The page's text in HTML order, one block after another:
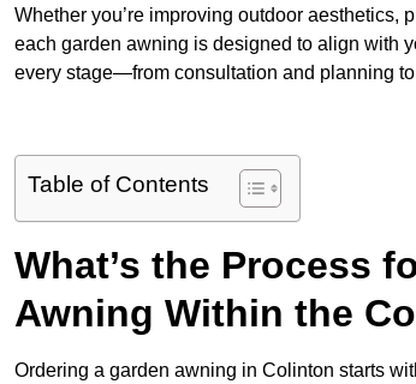
Whether you’re improving outdoor aesthetics,
each garden awning is designed to align with
every stage—from consultation and planning
Table of Contents
What’s the Process
Awning Within the
Ordering a garden awning in Colinton starts